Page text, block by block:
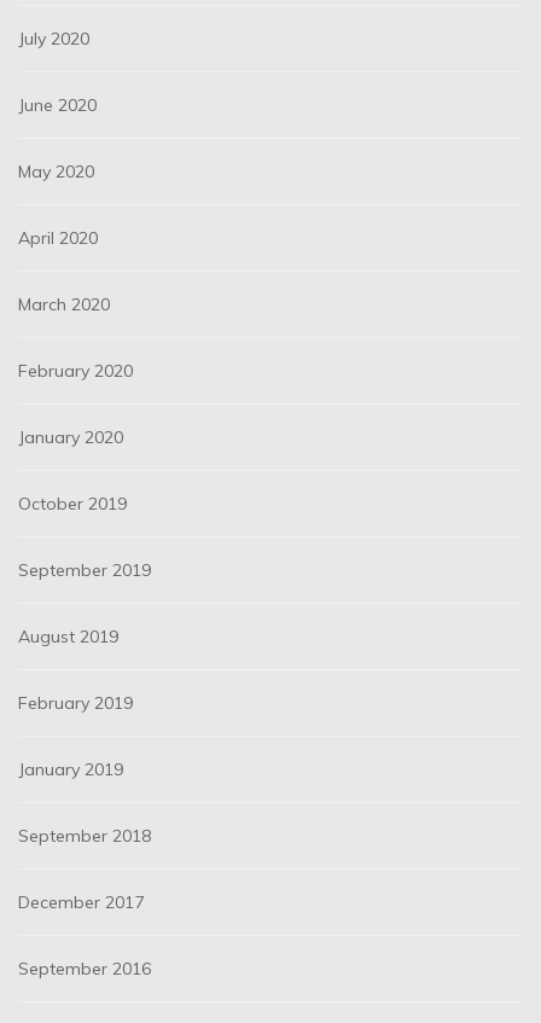
July 2020
June 2020
May 2020
April 2020
March 2020
February 2020
January 2020
October 2019
September 2019
August 2019
February 2019
January 2019
September 2018
December 2017
September 2016